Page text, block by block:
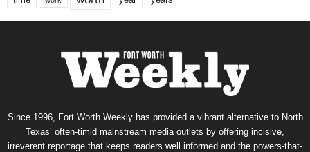
Since 1996, Fort Worth Weekly has provided a vibrant alternative to North
Texas’ often-timid mainstream media outlets by offering incisive,
irreverent reportage that keeps readers well informed and the powers-that-